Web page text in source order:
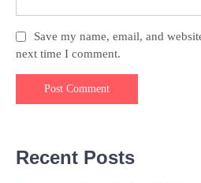
Save my name, email, and
next time I comment.
Recent Posts